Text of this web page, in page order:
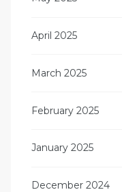
April 2025
March 2025
February 2025
January 2025
December 2024